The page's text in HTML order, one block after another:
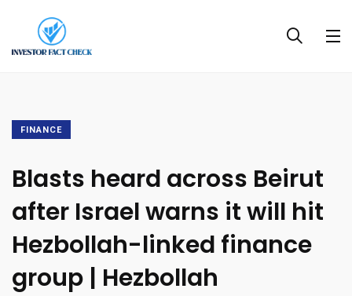
FINANCE
Blasts heard across Beirut
after Israel warns it will hit
Hezbollah-linked finance
group | Hezbollah